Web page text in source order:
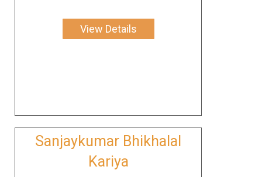
View Details
Sanjaykumar Bhikhalal
Kariya